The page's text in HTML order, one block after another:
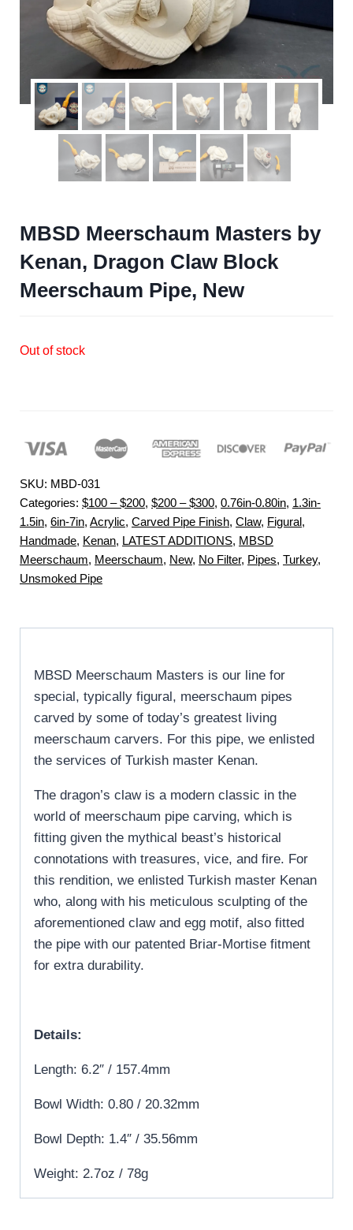
MBSD Meerschaum Masters by
Kenan, Dragon Claw Block
Meerschaum Pipe, New
Out of stock
SKU: MBD-031
Categories: $100 – $200, $200 – $300, 0.76in-0.80in, 1.3in-
1.5in, 6in-7in, Acrylic, Carved Pipe Finish, Claw, Figural,
Handmade, Kenan, LATEST ADDITIONS, MBSD
Meerschaum, Meerschaum, New, No Filter, Pipes, Turkey,
Unsmoked Pipe
MBSD Meerschaum Masters is our line for
special, typically figural, meerschaum pipes
carved by some of today’s greatest living
meerschaum carvers. For this pipe, we enlisted
the services of Turkish master Kenan.
The dragon’s claw is a modern classic in the
world of meerschaum pipe carving, which is
fitting given the mythical beast’s historical
connotations with treasures, vice, and fire. For
this rendition, we enlisted Turkish master Kenan
who, along with his meticulous sculpting of the
aforementioned claw and egg motif, also fitted
the pipe with our patented Briar-Mortise fitment
for extra durability.
Details:
Length: 6.2″ / 157.4mm
Bowl Width: 0.80 / 20.32mm
Bowl Depth: 1.4″ / 35.56mm
Weight: 2.7oz / 78g